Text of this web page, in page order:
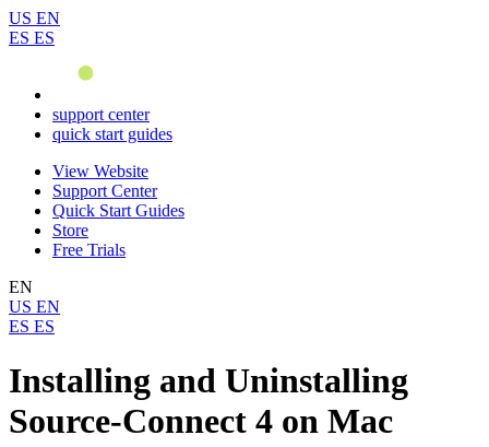
US EN
ES ES
support center
quick start guides
View Website
Support Center
Quick Start Guides
Store
Free Trials
EN
US EN
ES ES
Installing and Uninstalling
Source-Connect 4 on Mac